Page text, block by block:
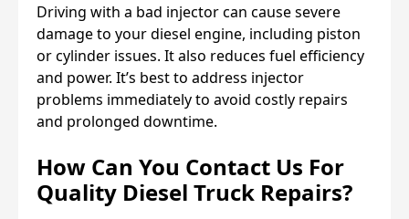
Driving with a bad injector can cause severe
damage to your diesel engine, including piston
or cylinder issues. It also reduces fuel efficiency
and power. It’s best to address injector
problems immediately to avoid costly repairs
and prolonged downtime.
How Can You Contact Us For
Quality Diesel Truck Repairs?